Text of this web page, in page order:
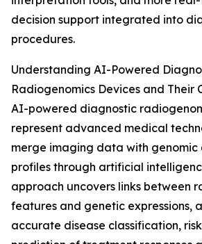
decision support integrated into
procedures.
Understanding AI-Powered
Radiogenomics Devices and Their
AI-powered diagnostic
represent advanced medical
merge imaging data with genomic
profiles through artificial
approach uncovers links between
features and genetic expressions,
accurate disease classification,